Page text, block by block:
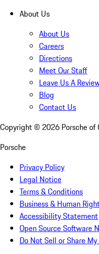
About Us
About Us
Careers
Directions
Meet Our Staff
Leave Us A
Blog
Contact Us
Copyright © 2026 Porsche
Porsche
Privacy Policy
Legal Notice
Terms & Conditions
Business & Human
Accessibility Statement
Open Source Software
Do Not Sell or Share